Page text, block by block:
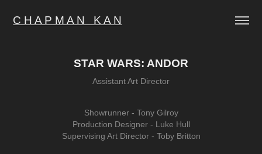
C H A P M A N   K A N
STAR WARS: ANDOR
Assistant Art Director
Showrunner - Tony Gilroy
Production Designer - Luke Hull
Supervising Art Director - Toby Britton